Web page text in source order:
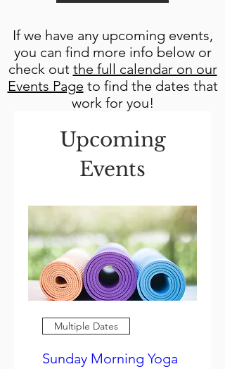
If we have any upcoming events,
you can find more info below or
check out the full calendar on our
Events Page to find the dates that
work for you!
Upcoming
Events
Multiple Dates
Sunday Morning Yoga